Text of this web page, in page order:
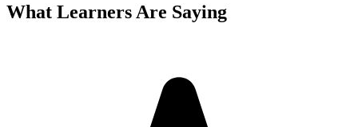
What Learners Are Saying